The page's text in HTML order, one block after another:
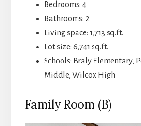
Bedrooms: 4
Bathrooms: 2
Living space: 1,713 sq.ft.
Lot size: 6,741 sq.ft.
Schools: Braly Elementary,
Middle, Wilcox High
Family Room (B)